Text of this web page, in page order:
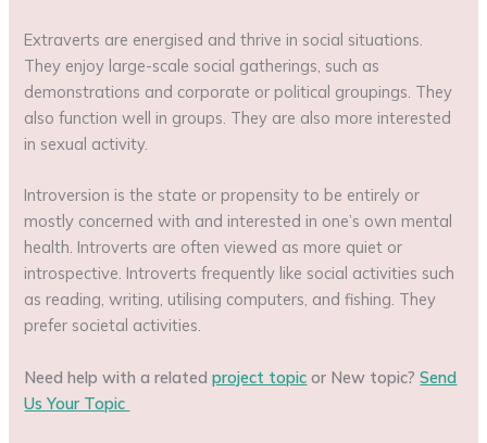
Extraverts are energised and thrive in social situations.
They enjoy large-scale social gatherings, such as
demonstrations and corporate or political groupings. They
also function well in groups. They are also more interested
in sexual activity.
Introversion is the state or propensity to be entirely or
mostly concerned with and interested in one’s own mental
health. Introverts are often viewed as more quiet or
introspective. Introverts frequently like social activities such
as reading, writing, utilising computers, and fishing. They
prefer societal activities.
Need help with a relatedproject topic or New topic?Send
Us Your Topic